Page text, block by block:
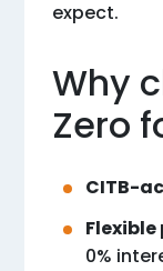
expect.
Why
Zero
CITB-
0%